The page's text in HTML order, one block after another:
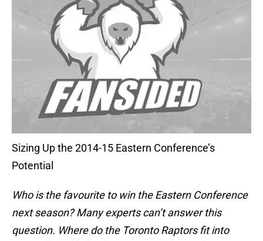
Sizing Up the 2014-15 Eastern Conference’s
Potential
Who is the favourite to win the Eastern Conference
next season? Many experts can’t answer this
question. Where do the Toronto Raptors fit into